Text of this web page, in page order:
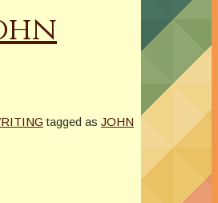
tagged as JOHN